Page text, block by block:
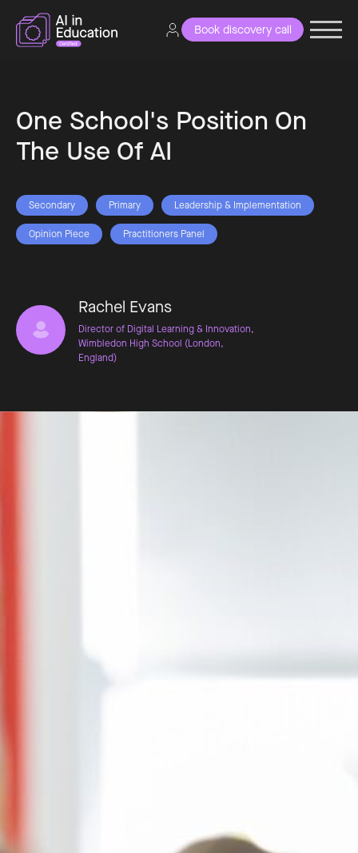
Book discovery call
One School's Position On
The Use Of AI
Secondary Primary Leadership & Implementation
Opinion Piece Practitioners Panel
Rachel Evans
Director of Digital Learning & Innovation,
Wimbledon High School (London,
England)